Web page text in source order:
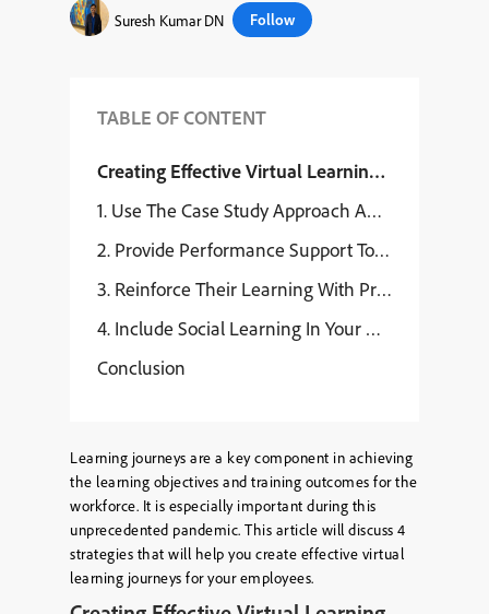
Suresh Kumar DN Follow
TABLE OF CONTENT
Creating Effective Virtual Learning Journeys
1. Use The Case Study Approach And Breakout
2. Provide Performance Support Tools And Job
3. Reinforce Their Learning With Practice
4. Include Social Learning In Your Virtual
Conclusion
Learning journeys are a key component in achieving
the learning objectives and training outcomes for the
workforce. It is especially important during this
unprecedented pandemic. This article will discuss 4
strategies that will help you create effective virtual
learning journeys for your employees.